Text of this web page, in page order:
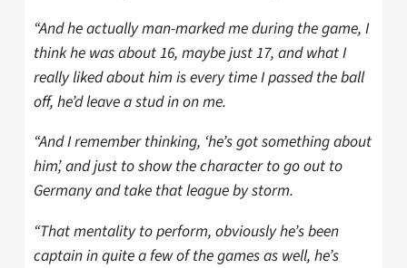
“And he actually man-marked me during the game, I
think he was about 16, maybe just 17, and what I
really liked about him is every time I passed the ball
off, he’d leave a stud in on me.
“And I remember thinking, ‘he’s got something about
him’, and just to show the character to go out to
Germany and take that league by storm.
“That mentality to perform, obviously he’s been
captain in quite a few of the games as well, he’s